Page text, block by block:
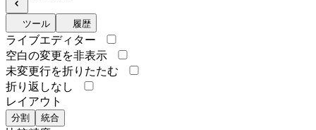
ツール 履歴
ライブエディター
空白の変更を非表示
未変更行を折りたたむ
折り返しなし
レイアウト
分割 統合